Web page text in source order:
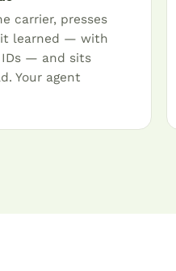
carrier, presses
learned — with
IDs — and sits
Your agent